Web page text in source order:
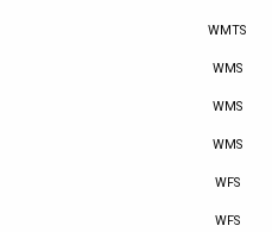
WMTS
WMS
WMS
WMS
WFS
WFS